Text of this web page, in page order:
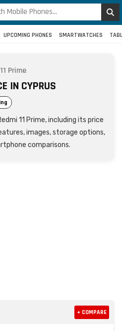
UPCOMING PHONES SMARTWATCHES
Prime
IN CYPRUS
11 Prime, including its price
images, storage options,
comparisons.
+ COMPARE